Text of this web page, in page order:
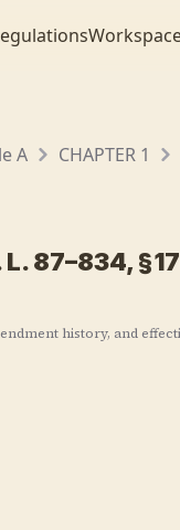
A CHAPTER 1
87–834, §
history, and